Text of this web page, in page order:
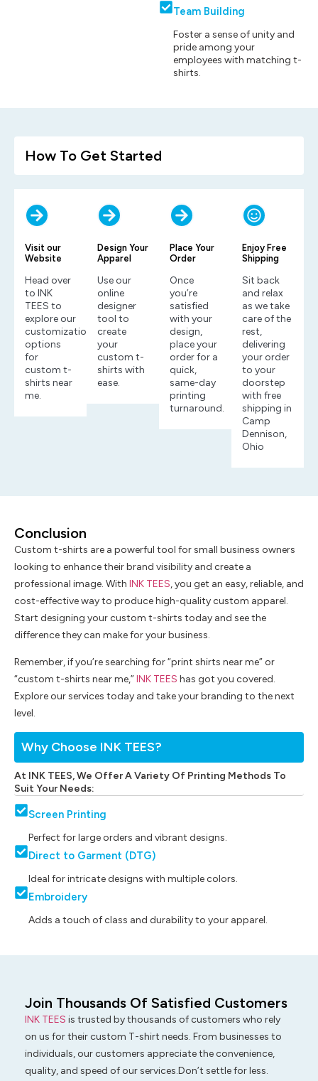
Team Building
Foster a sense of unity and
pride among your
employees with matching t-
shirts.
How To Get Started
Visit our
Website
Head over
to INK
TEES to
explore our
customization
options
for
custom t-
shirts near
me.
Design Your
Apparel
Use our
online
designer
tool to
create
your
custom t-
shirts with
ease.
Place Your
Order
Once
you’re
satisfied
with your
design,
place your
order for a
quick,
same-day
printing
turnaround.
Enjoy Free
Shipping
Sit back
and relax
as we take
care of the
rest,
delivering
your order
to your
doorstep
with free
shipping in
Camp
Dennison,
Ohio
Why Choose INK TEES?
At INK TEES, We Offer A Variety Of Printing Methods To
Suit Your Needs:
Screen Printing
Perfect for large orders and vibrant designs.
Direct to Garment (DTG)
Ideal for intricate designs with multiple colors.
Embroidery
Adds a touch of class and durability to your apparel.
Conclusion
Custom t-shirts are a powerful tool for small business owners
looking to enhance their brand visibility and create a
professional image. With INK TEES, you get an easy, reliable, and
cost-effective way to produce high-quality custom apparel.
Start designing your custom t-shirts today and see the
difference they can make for your business.
Remember, if you’re searching for “print shirts near me” or
“custom t-shirts near me,”INK TEES has got you covered.
Explore our services today and take your branding to the next
level.
Join Thousands Of Satisfied Customers
INK TEES is trusted by thousands of customers who rely
on us for their custom T-shirt needs. From businesses to
individuals, our customers appreciate the convenience,
quality, and speed of our services.Don’t settle for less.